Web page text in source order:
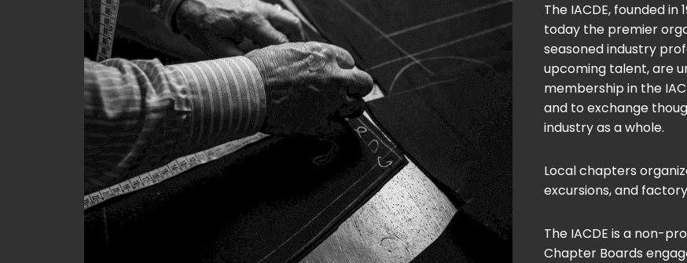
The IACDE, founded
today the premier
seasoned industry
upcoming talent, are
membership in the
and to exchange
industry as a whole.
Local chapters
excursions, and
The IACDE is a non-
Chapter Boards